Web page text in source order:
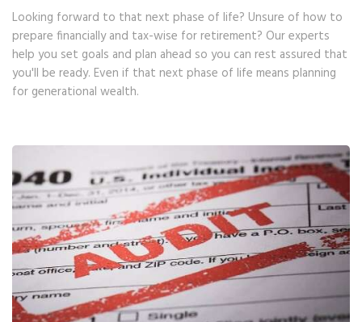
Looking forward to that next phase of life? Unsure of how to
prepare financially and tax-wise for retirement? Our experts
help you set goals and plan ahead so you can rest assured that
you'll be ready. Even if that next phase of life means planning
for generational wealth.